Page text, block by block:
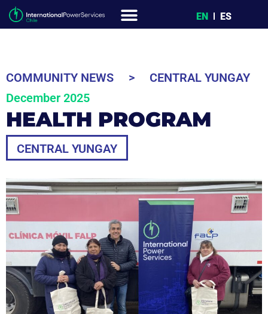
EN ES
COMMUNITY NEWS >
CENTRAL YUNGAY
December 2025
HEALTH PROGRAM
CENTRAL YUNGAY